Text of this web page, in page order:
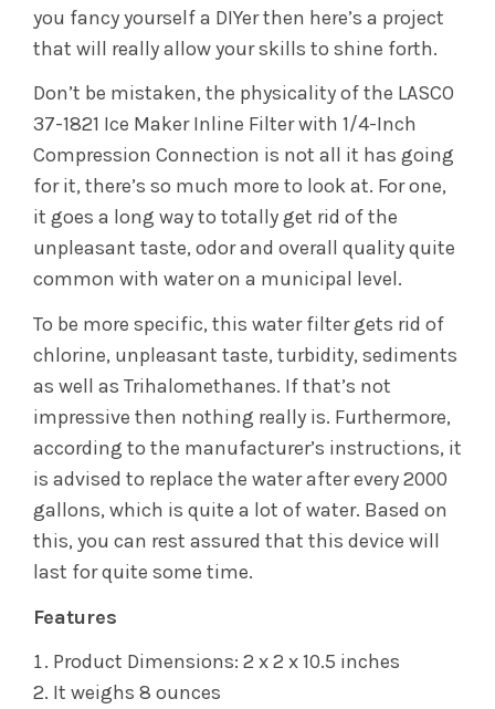
you fancy yourself a DIYer then here’s a project
that will really allow your skills to shine forth.
Don’t be mistaken, the physicality of the LASCO
37-1821 Ice Maker Inline Filter with 1/4-Inch
Compression Connection is not all it has going
for it, there’s so much more to look at. For one,
it goes a long way to totally get rid of the
unpleasant taste, odor and overall quality quite
common with water on a municipal level.
To be more specific, this water filter gets rid of
chlorine, unpleasant taste, turbidity, sediments
as well as Trihalomethanes. If that’s not
impressive then nothing really is. Furthermore,
according to the manufacturer’s instructions, it
is advised to replace the water after every 2000
gallons, which is quite a lot of water. Based on
this, you can rest assured that this device will
last for quite some time.
Features
Product Dimensions: 2 x 2 x 10.5 inches
It weighs 8 ounces